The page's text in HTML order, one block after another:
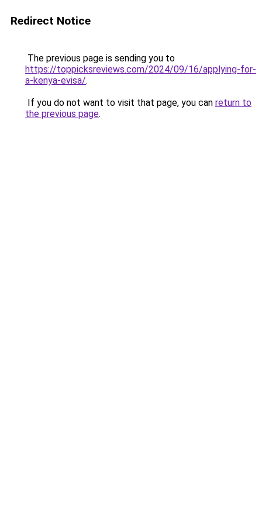
Redirect Notice
The previous page is sending you to
https://toppicksreviews.com/2024/09/16/applying-for-
a-kenya-evisa/.
If you do not want to visit that page, you can return to
the previous page.